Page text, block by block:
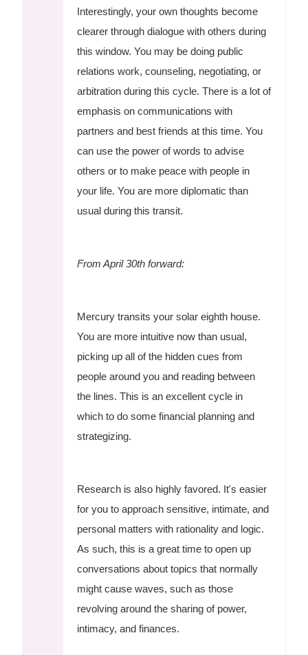
Interestingly, your own thoughts become
clearer through dialogue with others during
this window. You may be doing public
relations work, counseling, negotiating, or
arbitration during this cycle. There is a lot of
emphasis on communications with
partners and best friends at this time. You
can use the power of words to advise
others or to make peace with people in
your life. You are more diplomatic than
usual during this transit.
From April 30th forward:
Mercury transits your solar eighth house.
You are more intuitive now than usual,
picking up all of the hidden cues from
people around you and reading between
the lines. This is an excellent cycle in
which to do some financial planning and
strategizing.
Research is also highly favored. It's easier
for you to approach sensitive, intimate, and
personal matters with rationality and logic.
As such, this is a great time to open up
conversations about topics that normally
might cause waves, such as those
revolving around the sharing of power,
intimacy, and finances.